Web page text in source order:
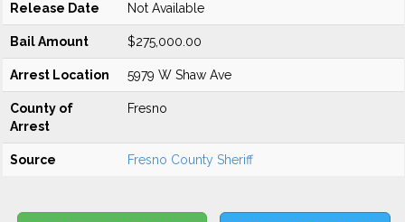
Release Date Not Available
Bail Amount $275,000.00
Arrest Location 5979 W Shaw Ave
County of
Arrest
Fresno
Source Fresno County Sheriff